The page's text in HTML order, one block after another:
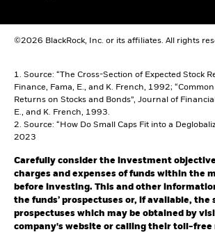
©2026 BlackRock, Inc. or its affiliates. All rights
1. Source: “The Cross-Section of Expected Stock
Finance, Fama, E., and K. French, 1992;
Returns on Stocks and Bonds”, Journal of
E., and K. French, 1993.
2. Source: “How Do Small Caps Fit into a
2023
Carefully consider the investment
charges and expenses of funds within the
before investing. This and other
the funds’ prospectuses or, if available, the
prospectuses which may be obtained by
company's website or calling their toll-free